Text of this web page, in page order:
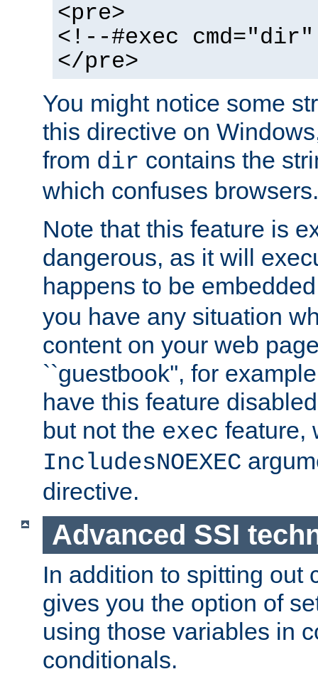
<pre>
<!--#exec
</pre>
You might notice some
this directive on
from dir contains the
which confuses browsers.
Note that this feature is
dangerous, as it will
happens to be
you have any situation
content on your web
``guestbook'', for
have this feature
but not the exec feature,
IncludesNOEXEC
directive.
Advanced SSI
In addition to spitting out
gives you the option of
using those variables in
conditionals.